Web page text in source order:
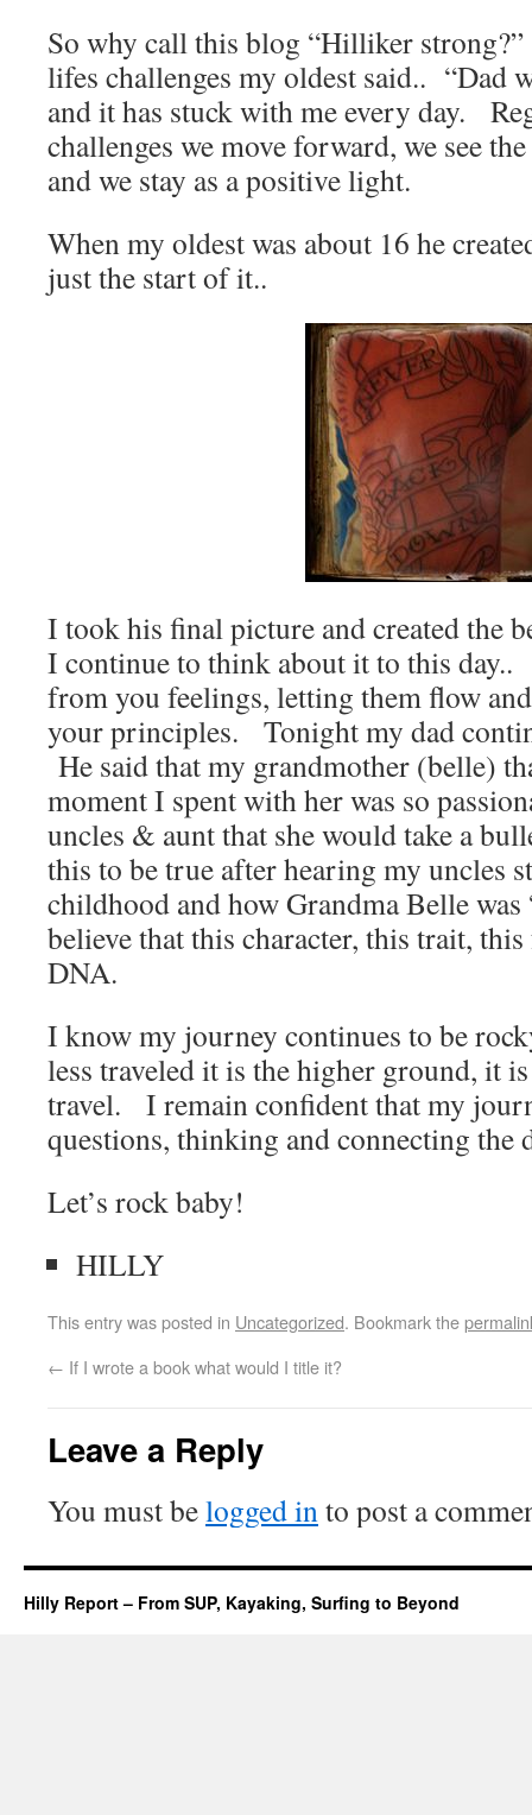
So why call this blog “Hilliker
lifes challenges my oldest said.. “Dad
and it has stuck with me every day.
challenges we move forward, we see
and we stay as a positive light.
When my oldest was about 16 he
just the start of it..
I took his final picture and created the
I continue to think about it to this
from you feelings, letting them flow
your principles. Tonight my dad
He said that my grandmother (belle)
moment I spent with her was so
uncles & aunt that she would take a
this to be true after hearing my uncles
childhood and how Grandma Belle
believe that this character, this trait,
DNA.
I know my journey continues to be
less traveled it is the higher ground, it
travel. I remain confident that my
questions, thinking and connecting the
Let’s rock baby!
HILLY
This entry was posted in Uncategorized. Bookmark the
← If I wrote a book what would I title it?
Leave a Reply
You must belogged into post a
Hilly Report – From SUP, Kayaking, Surfing to Beyond